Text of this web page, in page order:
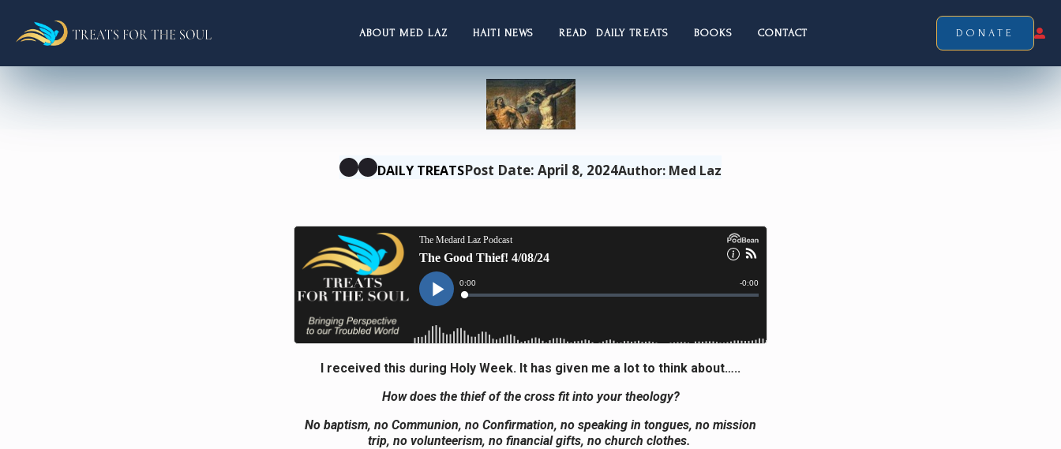
ABOUT MED LAZ HAITI NEWS READ DAILY TREATS BOOKS CONTACT DONATE
DAILY TREATSPost Date: April 8, 2024Author: Med Laz
I received this during Holy Week. It has given me a lot to think about…..
How does the thief of the cross fit into your theology?
No baptism, no Communion, no Confirmation, no speaking in tongues, no mission
trip, no volunteerism, no financial gifts, no church clothes.